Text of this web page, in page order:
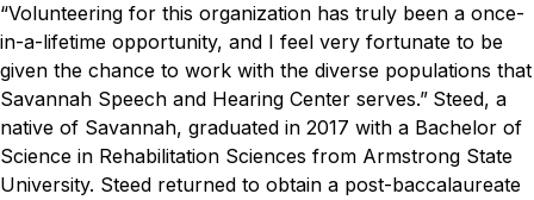
“Volunteering for this organization has truly been a once-
in-a-lifetime opportunity, and I feel very fortunate to be
given the chance to work with the diverse populations that
Savannah Speech and Hearing Center serves.” Steed, a
native of Savannah, graduated in 2017 with a Bachelor of
Science in Rehabilitation Sciences from Armstrong State
University. Steed returned to obtain a post-baccalaureate